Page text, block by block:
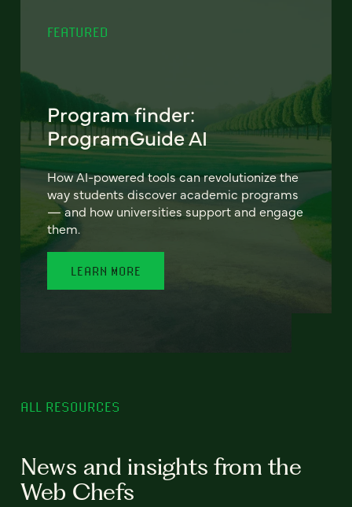
FEATURED
Program finder:
ProgramGuide AI
How AI-powered tools can revolutionize the
way students discover academic programs
— and how universities support and engage
them.
LEARN MORE
ALL RESOURCES
News and insights from the
Web Chefs